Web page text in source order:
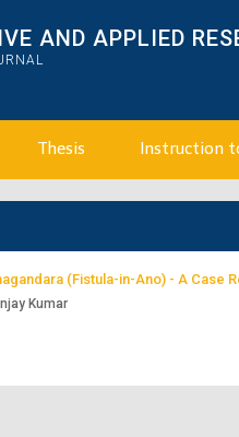
AND APPLIED
Thesis Instruction
(Fistula-in-Ano) - A Case
Kumar